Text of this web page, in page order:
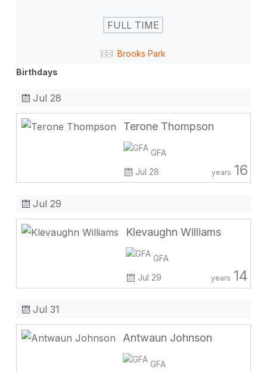
FULL TIME
Brooks Park
Birthdays
Jul 28
Terone Thompson
GFA
Jul 28
years 16
Jul 29
Klevaughn Williams
GFA
Jul 29
years 14
Jul 31
Antwaun Johnson
GFA